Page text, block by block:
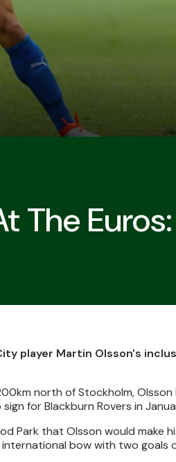
The
player Martin Olsson's
north of Stockholm,
for Blackburn Rovers in
Park that Olsson would
bow with two goals